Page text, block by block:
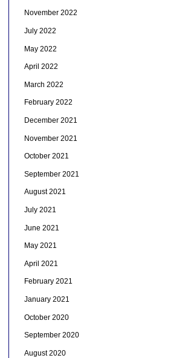
November 2022
July 2022
May 2022
April 2022
March 2022
February 2022
December 2021
November 2021
October 2021
September 2021
August 2021
July 2021
June 2021
May 2021
April 2021
February 2021
January 2021
October 2020
September 2020
August 2020